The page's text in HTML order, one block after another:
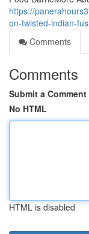
https://
on-twisted-indian-
Comments
Comments
Submit a Comment
No HTML
HTML is disabled